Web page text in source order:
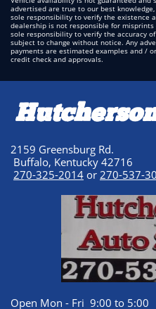
advertised are true to our best
sole responsibility to verify the existence
dealership is not responsible for
sole responsibility to verify the accuracy
subject to change without notice. Any
payments are estimated examples and /
credit check and approvals.
2159 Greensburg Rd.
Buffalo, Kentucky 42716
270-325-2014 or 270-537-
Open Mon - Fri 9:00 to 5:00